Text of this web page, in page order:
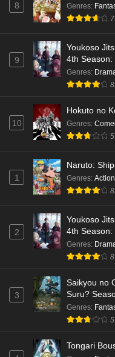
8 Genres:
9
Youkoso
4th
Genres:
10
Hokuto no
Genres:
1
Naruto:
Genres: Action
2
Youkoso
4th
Genres:
3
Saikyou no
Suru?
Genres:
Tongari